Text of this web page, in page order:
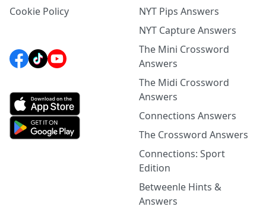
Cookie Policy
NYT Pips Answers
NYT Capture Answers
The Mini Crossword
Answers
The Midi Crossword
Answers
Connections Answers
The Crossword Answers
Connections: Sport
Edition
Betweenle Hints &
Answers